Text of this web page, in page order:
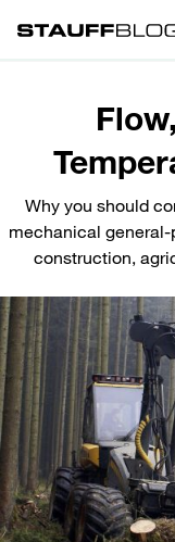
Why you should
mechanical
construction,